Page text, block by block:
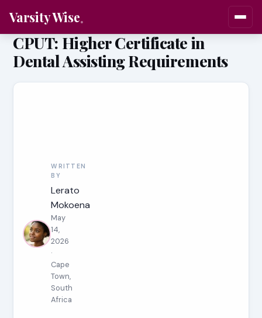
Varsity Wise
CPUT: Higher Certificate in
Dental Assisting Requirements
WRITTEN
BY
Lerato
Mokoena
May
14,
2026
·
Cape
Town,
South
Africa